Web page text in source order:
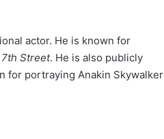
actor. He is known for
Street. He is also publicly
for portraying Anakin Skywalker